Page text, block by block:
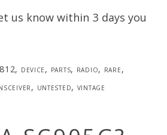
us know within 3 days you
, device, parts, radio, rare,
, untested, vintage